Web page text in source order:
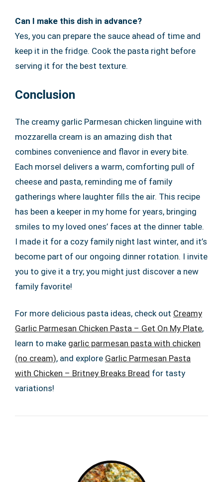
Can I make this dish in advance?
Yes, you can prepare the sauce ahead of time and
keep it in the fridge. Cook the pasta right before
serving it for the best texture.
Conclusion
The creamy garlic Parmesan chicken linguine with
mozzarella cream is an amazing dish that
combines convenience and flavor in every bite.
Each morsel delivers a warm, comforting pull of
cheese and pasta, reminding me of family
gatherings where laughter fills the air. This recipe
has been a keeper in my home for years, bringing
smiles to my loved ones’ faces at the dinner table.
I made it for a cozy family night last winter, and it’s
become part of our ongoing dinner rotation. I invite
you to give it a try; you might just discover a new
family favorite!
For more delicious pasta ideas, check out Creamy
Garlic Parmesan Chicken Pasta – Get On My Plate,
learn to make garlic parmesan pasta with chicken
(no cream), and explore Garlic Parmesan Pasta
with Chicken – Britney Breaks Bread for tasty
variations!